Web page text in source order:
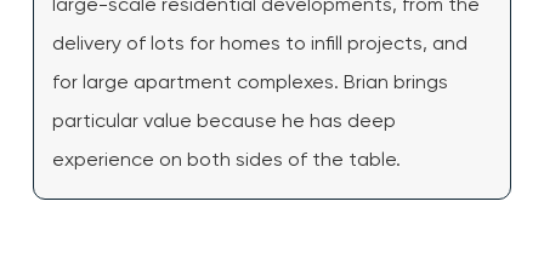
large-scale residential developments, from the
delivery of lots for homes to infill projects, and
for large apartment complexes. Brian brings
particular value because he has deep
experience on both sides of the table.